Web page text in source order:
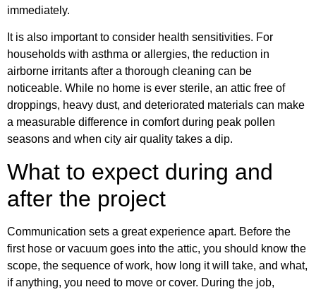
immediately.
It is also important to consider health sensitivities. For
households with asthma or allergies, the reduction in
airborne irritants after a thorough cleaning can be
noticeable. While no home is ever sterile, an attic free of
droppings, heavy dust, and deteriorated materials can make
a measurable difference in comfort during peak pollen
seasons and when city air quality takes a dip.
What to expect during and
after the project
Communication sets a great experience apart. Before the
first hose or vacuum goes into the attic, you should know the
scope, the sequence of work, how long it will take, and what,
if anything, you need to move or cover. During the job,